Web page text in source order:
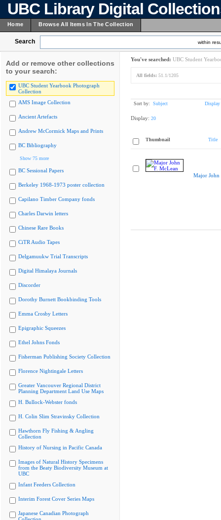
UBC Library Digital
Home Browse All Items In The Collection
Search within
Add or remove other collections
to your search:
UBC Student Yearbook Photograph
Collection
AMS Image Collection
Ancient Artefacts
Andrew McCormick Maps and Prints
BC Bibliography
Show 75 more
BC Sessional Papers
Berkeley 1968-1973 poster collection
Capilano Timber Company fonds
Charles Darwin letters
Chinese Rare Books
CiTR Audio Tapes
Delgamuukw Trial Transcripts
Digital Himalaya Journals
Discorder
Dorothy Burnett Bookbinding Tools
Emma Crosby Letters
Epigraphic Squeezes
Ethel Johns Fonds
Fisherman Publishing Society Collection
Florence Nightingale Letters
Greater Vancouver Regional District
Planning Department Land Use Maps
H. Bullock-Webster fonds
H. Colin Slim Stravinsky Collection
Hawthorn Fly Fishing & Angling
Collection
History of Nursing in Pacific Canada
Images of Natural History Specimens
from the Beaty Biodiversity Museum at
UBC
Infant Feeders Collection
Interim Forest Cover Series Maps
Japanese Canadian Photograph
You've searched: UBC Student
All fields: 51.1/1205
Sort by: Subject Display
Display: 20
Thumbnail Title
Major John